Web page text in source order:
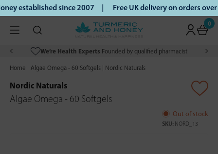
established since 2007 | Free UK delivery on orders
0
We’re Health Experts Founded by qualified pharmacist
Home Algae Omega - 60 Softgels | Nordic Naturals
Nordic Naturals
Algae Omega - 60 Softgels
Out of stock
SKU: NORD_13